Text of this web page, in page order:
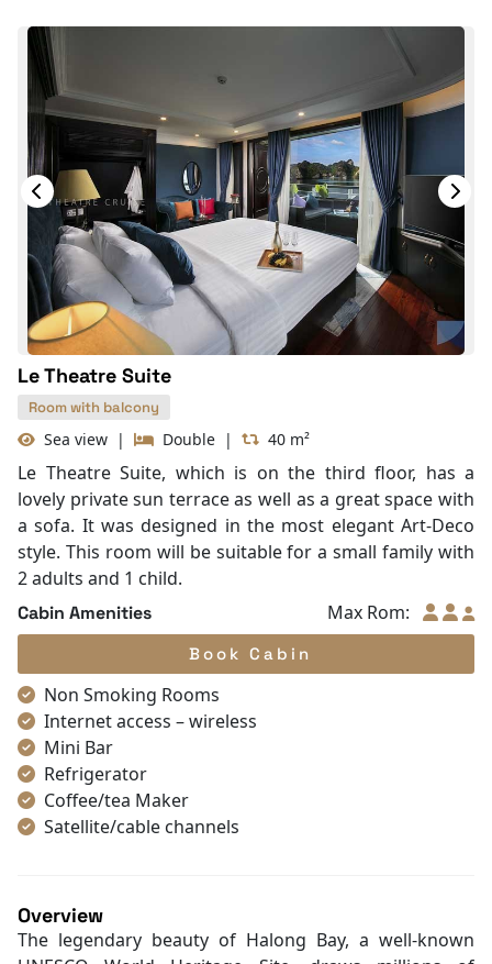
Shower
Desk
Telephone
Bottled Water
Seating Area
In Room Safe
Hair Dryer
Bathtub
Slippers
Life Jackets
Le Theatre Suite
Room with balcony
Sea view | Double | 40 m²
Le Theatre Suite, which is on the third floor, has a
lovely private sun terrace as well as a great space with
a sofa. It was designed in the most elegant Art-Deco
style. This room will be suitable for a small family with
2 adults and 1 child.
Cabin Amenities Max Rom:
Book Cabin
Non Smoking Rooms
Internet access – wireless
Mini Bar
Refrigerator
Coffee/tea Maker
Satellite/cable channels
Bathrobes
Desk
Telephone
Overview
The legendary beauty of Halong Bay, a well-known